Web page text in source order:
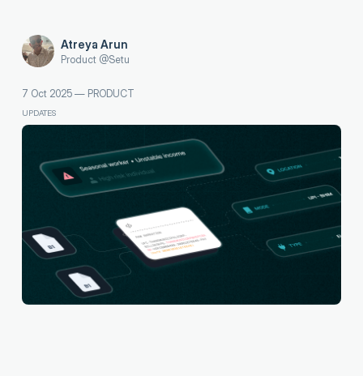
Atreya Arun
Product @Setu
7 Oct 2025— PRODUCT
UPDATES